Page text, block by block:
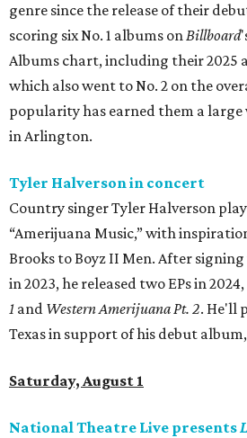
genre since the release of their
scoring six No. 1 albums onBillboard
Albums chart, including their 2025
which also went to No. 2 on the
popularity has earned them a large
in Arlington.
Tyler Halverson in concert
Country singer Tyler Halverson
“Amerijuana Music,” with
Brooks to Boyz II Men. After
in 2023, he released two EPs in 2024,
1 and Western Amerijuana Pt. 2. He'll
Texas in support of his debut album,
Saturday, August 1
National Theatre Live presents